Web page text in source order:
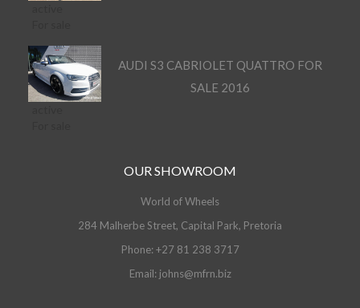
AUDI S3 CABRIOLET QUATTRO FOR
SALE 2016
OUR SHOWROOM
World of Wheels
284 Malherbe Street, Capital Park, Pretoria
Phone: +27 81 238 3717
Email: johns@mfrn.biz